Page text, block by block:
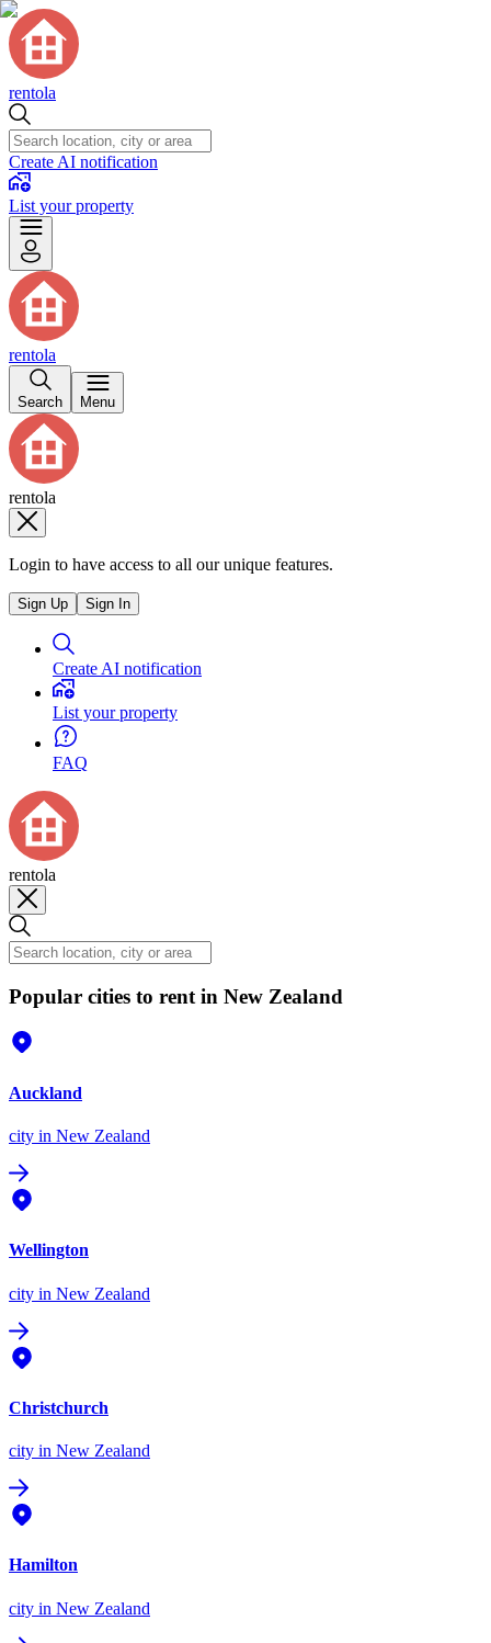
rentola
Create AI notification
List your property
rentola
Search Menu
rentola
Login to have access to all our unique features.
Sign Up Sign In
Create AI notification
List your property
FAQ
rentola
Popular cities to rent in New Zealand
Auckland
city in New Zealand
Wellington
city in New Zealand
Christchurch
city in New Zealand
Hamilton
city in New Zealand